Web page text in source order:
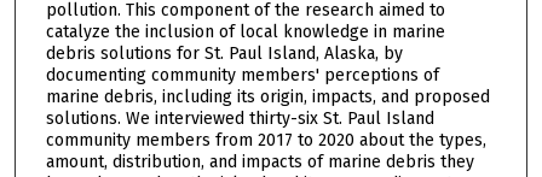
pollution. This component of the research aimed to
catalyze the inclusion of local knowledge in marine
debris solutions for St. Paul Island, Alaska, by
documenting community members' perceptions of
marine debris, including its origin, impacts, and proposed
solutions. We interviewed thirty-six St. Paul Island
community members from 2017 to 2020 about the types,
amount, distribution, and impacts of marine debris they